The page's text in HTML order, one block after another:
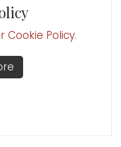
Policy.